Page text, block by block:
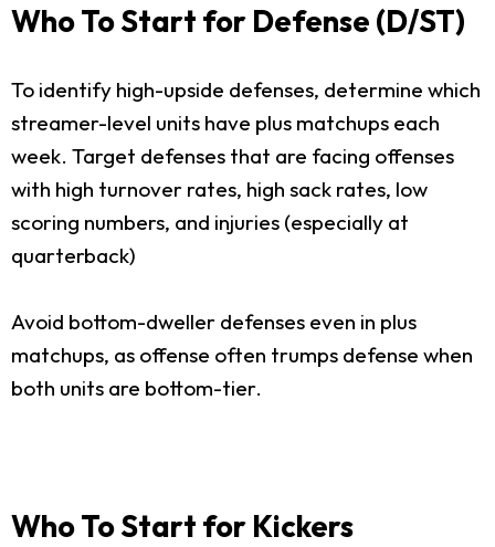
Who To Start for Defense (D/ST)
To identify high-upside defenses, determine which
streamer-level units have plus matchups each
week. Target defenses that are facing offenses
with high turnover rates, high sack rates, low
scoring numbers, and injuries (especially at
quarterback)
Avoid bottom-dweller defenses even in plus
matchups, as offense often trumps defense when
both units are bottom-tier.
Who To Start for Kickers